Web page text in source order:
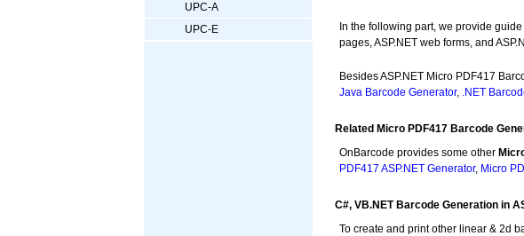
UPC-A
UPC-E
In the following part, we provide
pages, ASP.NET web forms, and
Besides ASP.NET Micro PDF417
Java Barcode Generator, .NET
Related Micro PDF417 Barcode
OnBarcode provides some other
PDF417 ASP.NET Generator, Micro
C#, VB.NET Barcode Generation in
To create and print other linear & 2d